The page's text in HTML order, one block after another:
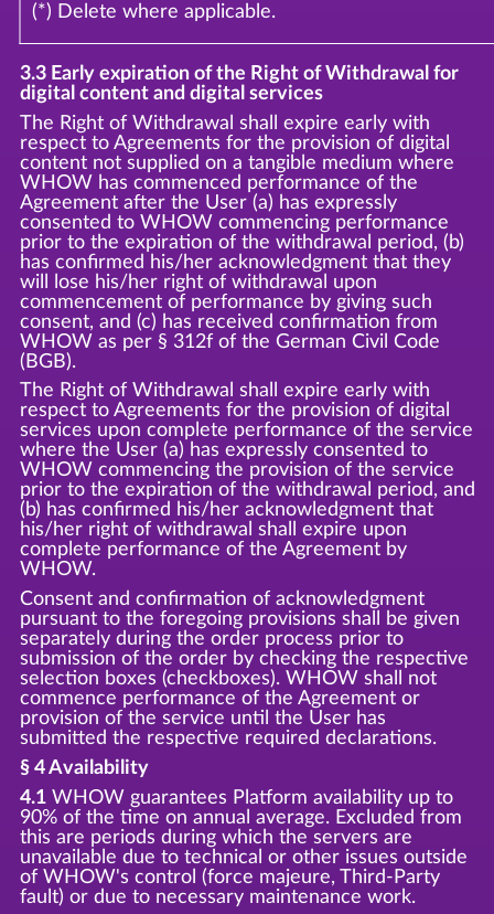
(*) Delete where applicable.
3.3 Early expiration of the Right of Withdrawal for
digital content and digital services
The Right of Withdrawal shall expire early with
respect to Agreements for the provision of digital
content not supplied on a tangible medium where
WHOW has commenced performance of the
Agreement after the User (a) has expressly
consented to WHOW commencing performance
prior to the expiration of the withdrawal period, (b)
has confirmed his/her acknowledgment that they
will lose his/her right of withdrawal upon
commencement of performance by giving such
consent, and (c) has received confirmation from
WHOW as per § 312f of the German Civil Code
(BGB).
The Right of Withdrawal shall expire early with
respect to Agreements for the provision of digital
services upon complete performance of the service
where the User (a) has expressly consented to
WHOW commencing the provision of the service
prior to the expiration of the withdrawal period, and
(b) has confirmed his/her acknowledgment that
his/her right of withdrawal shall expire upon
complete performance of the Agreement by
WHOW.
Consent and confirmation of acknowledgment
pursuant to the foregoing provisions shall be given
separately during the order process prior to
submission of the order by checking the respective
selection boxes (checkboxes). WHOW shall not
commence performance of the Agreement or
provision of the service until the User has
submitted the respective required declarations.
§ 4 Availability
4.1WHOW guarantees Platform availability up to
90% of the time on annual average. Excluded from
this are periods during which the servers are
unavailable due to technical or other issues outside
of WHOW's control (force majeure, Third-Party
fault) or due to necessary maintenance work.